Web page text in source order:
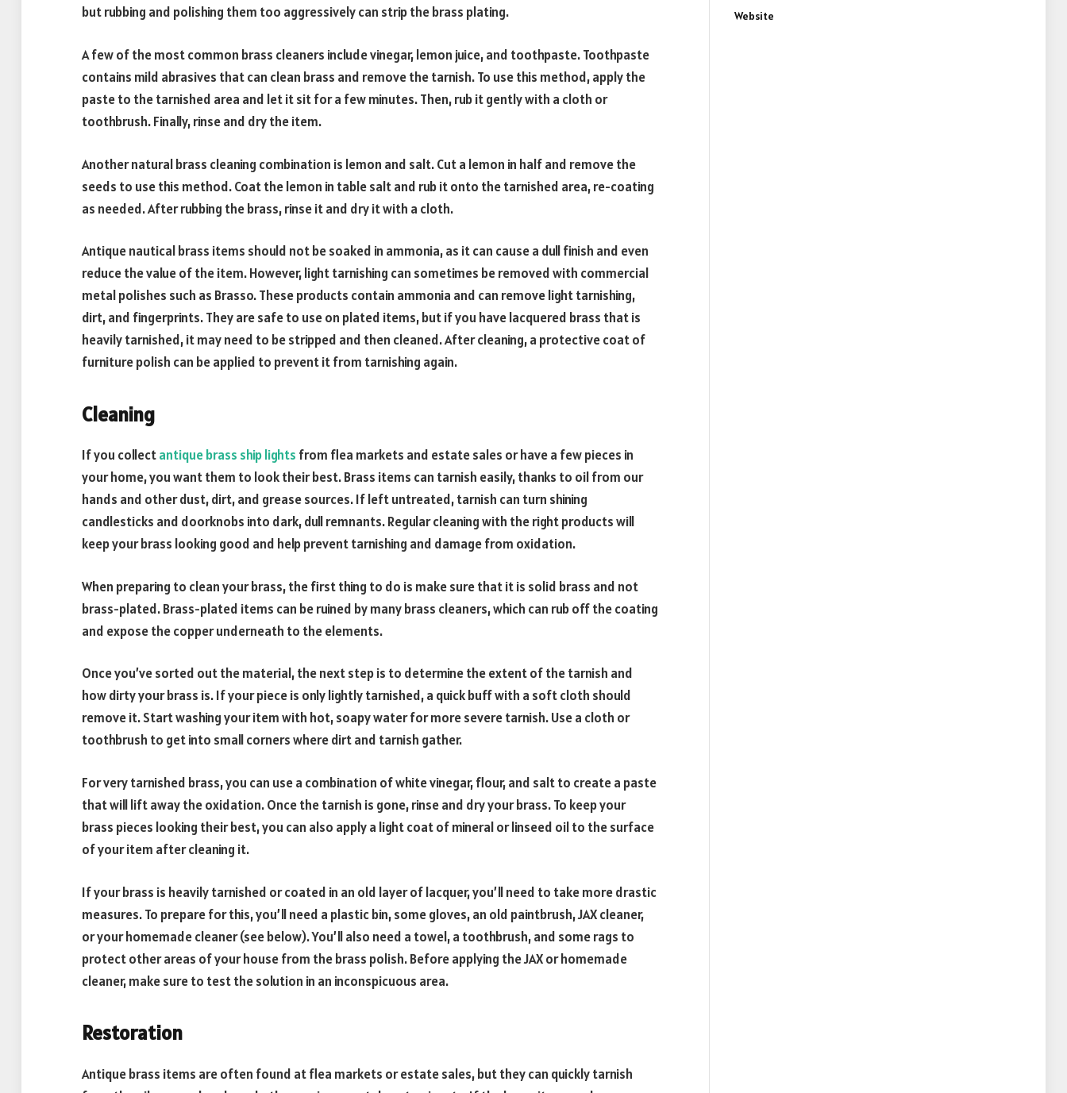
but rubbing and polishing them too aggressively can strip the brass plating.
A few of the most common brass cleaners include vinegar, lemon juice, and toothpaste. Toothpaste
contains mild abrasives that can clean brass and remove the tarnish. To use this method, apply the
paste to the tarnished area and let it sit for a few minutes. Then, rub it gently with a cloth or
toothbrush. Finally, rinse and dry the item.
Another natural brass cleaning combination is lemon and salt. Cut a lemon in half and remove the
seeds to use this method. Coat the lemon in table salt and rub it onto the tarnished area, re-coating
as needed. After rubbing the brass, rinse it and dry it with a cloth.
Antique nautical brass items should not be soaked in ammonia, as it can cause a dull finish and even
reduce the value of the item. However, light tarnishing can sometimes be removed with commercial
metal polishes such as Brasso. These products contain ammonia and can remove light tarnishing,
dirt, and fingerprints. They are safe to use on plated items, but if you have lacquered brass that is
heavily tarnished, it may need to be stripped and then cleaned. After cleaning, a protective coat of
furniture polish can be applied to prevent it from tarnishing again.
Cleaning
If you collectantique brass ship lights from flea markets and estate sales or have a few pieces in
your home, you want them to look their best. Brass items can tarnish easily, thanks to oil from our
hands and other dust, dirt, and grease sources. If left untreated, tarnish can turn shining
candlesticks and doorknobs into dark, dull remnants. Regular cleaning with the right products will
keep your brass looking good and help prevent tarnishing and damage from oxidation.
When preparing to clean your brass, the first thing to do is make sure that it is solid brass and not
brass-plated. Brass-plated items can be ruined by many brass cleaners, which can rub off the coating
and expose the copper underneath to the elements.
Once you’ve sorted out the material, the next step is to determine the extent of the tarnish and
how dirty your brass is. If your piece is only lightly tarnished, a quick buff with a soft cloth should
remove it. Start washing your item with hot, soapy water for more severe tarnish. Use a cloth or
toothbrush to get into small corners where dirt and tarnish gather.
For very tarnished brass, you can use a combination of white vinegar, flour, and salt to create a paste
that will lift away the oxidation. Once the tarnish is gone, rinse and dry your brass. To keep your
brass pieces looking their best, you can also apply a light coat of mineral or linseed oil to the surface
of your item after cleaning it.
If your brass is heavily tarnished or coated in an old layer of lacquer, you’ll need to take more drastic
measures. To prepare for this, you’ll need a plastic bin, some gloves, an old paintbrush, JAX cleaner,
or your homemade cleaner (see below). You’ll also need a towel, a toothbrush, and some rags to
protect other areas of your house from the brass polish. Before applying the JAX or homemade
cleaner, make sure to test the solution in an inconspicuous area.
Restoration
Antique brass items are often found at flea markets or estate sales, but they can quickly tarnish
Website